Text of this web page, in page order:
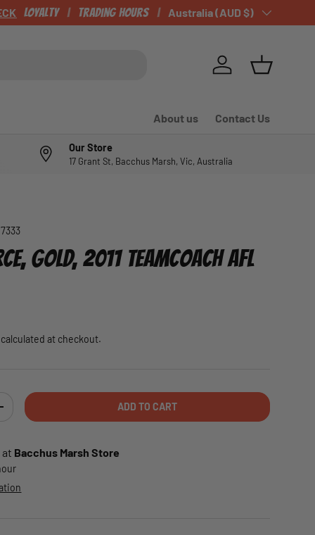
Loyalty Trading Hours Country/Region
Australia (AUD $)
Log in Basket
About us Contact Us
Our Store
17 Grant St, Bacchus Marsh, Vic, Australia
GOLD, 2011 TEAMCOACH AFL
at checkout.
QUANTITY ADD TO CART
at Bacchus Marsh Store